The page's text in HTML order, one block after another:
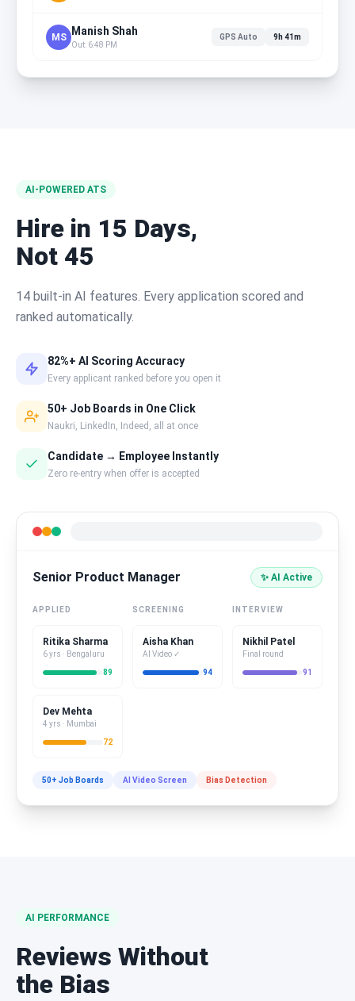
MS Manish Shah
Out: 6:48 PM
GPS Auto 9h 41m
Senior Product Manager ✨ AI Active
APPLIED
Ritika Sharma
6 yrs · Bengaluru
89
Dev Mehta
4 yrs · Mumbai
72
SCREENING
Aisha Khan
AI Video ✓
94
INTERVIEW
Nikhil Patel
Final round
91
50+ Job Boards AI Video Screen Bias Detection
AI-POWERED ATS
Hire in 15 Days,
Not 45
14 built-in AI features. Every application scored and
ranked automatically.
82%+ AI Scoring Accuracy
Every applicant ranked before you open it
50+ Job Boards in One Click
Naukri, LinkedIn, Indeed, all at once
Candidate → Employee Instantly
Zero re-entry when offer is accepted
AI PERFORMANCE
Reviews Without
the Bias